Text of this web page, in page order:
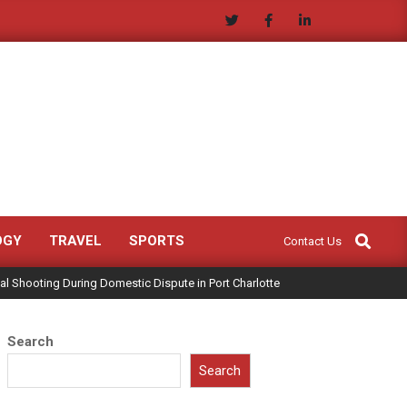
TRAVEL SPORTS Contact Us
Search
Shooting During Domestic Dispute in Port Charlotte
Search
Search